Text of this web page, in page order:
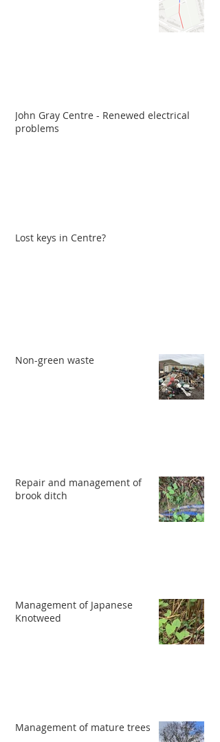
John Gray Centre - Renewed electrical
problems
Lost keys in Centre?
Non-green waste
Repair and management of
brook ditch
Management of Japanese
Knotweed
Management of mature trees